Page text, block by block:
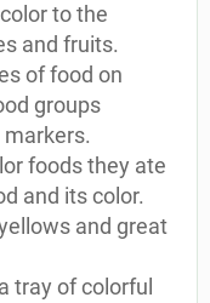
to the
and fruits.
of food on
groups
foods they ate
and its color.
and great
tray of colorful